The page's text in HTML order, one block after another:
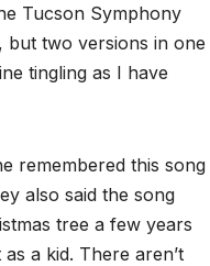
Tucson Symphony
but two versions in one
tingling as I have
remembered this song
also said the song
tree a few years
a kid. There aren’t